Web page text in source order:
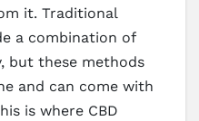
it. Traditional
a combination of
but these methods
and can come with
is where CBD